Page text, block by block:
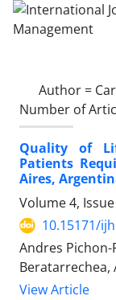
Author =
Number of
Quality of
Patients
Aires,
Volume 4,
10.15171/
Andres Pichon-
Beratarrechea,
View Article